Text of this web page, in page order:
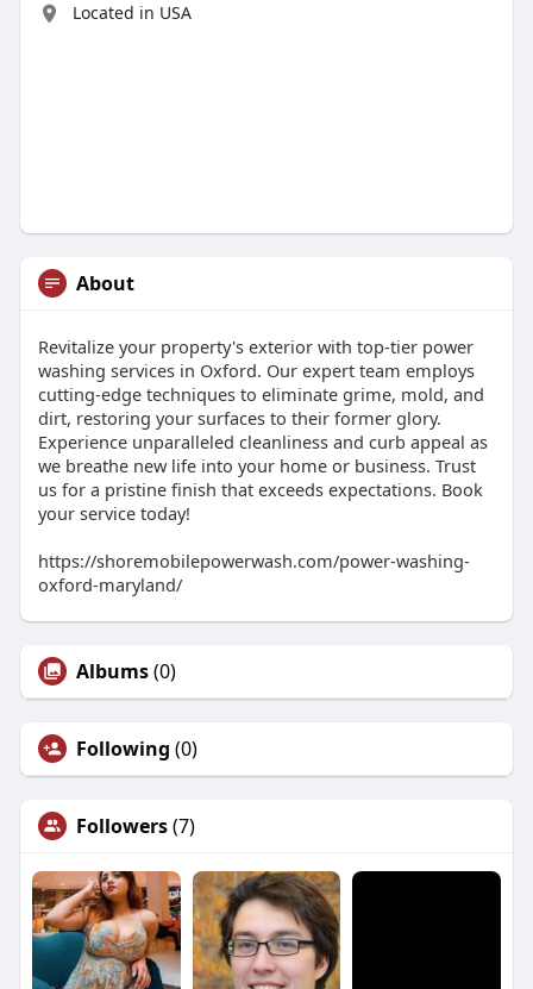
Located in USA
About
Revitalize your property's exterior with top-tier power
washing services in Oxford. Our expert team employs
cutting-edge techniques to eliminate grime, mold, and
dirt, restoring your surfaces to their former glory.
Experience unparalleled cleanliness and curb appeal as
we breathe new life into your home or business. Trust
us for a pristine finish that exceeds expectations. Book
your service today!
https://shoremobilepowerwash.com/power-washing-
oxford-maryland/
Albums(0)
Following (0)
Followers(7)